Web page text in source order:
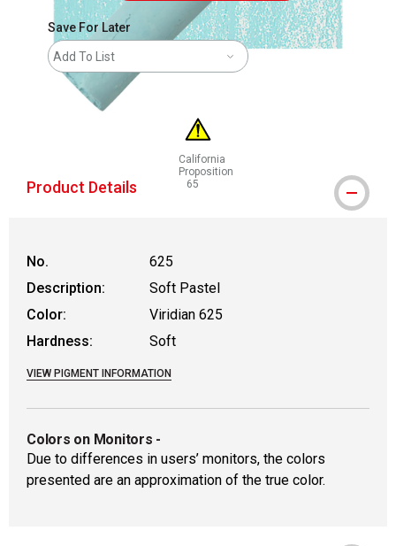
Save For Later
Add To List
California
Proposition
65
WARNING: CANCER AND
Product Details
No.
625
Description:
Soft Pastel
Color:
Viridian 625
Hardness:
Soft
VIEW PIGMENT INFORMATION
Colors on Monitors -
Due to differences in users’ monitors, the colors
presented are an approximation of the true color.